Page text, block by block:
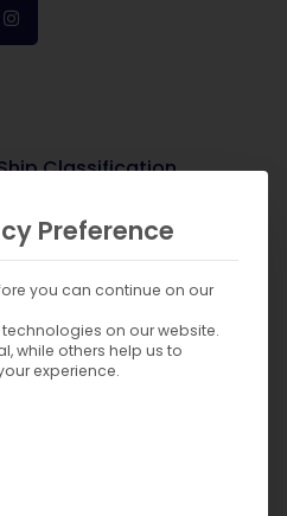
Classification
What Is the
31, 2026
Are the SOLAS
Preference
you can continue on our
on our website.
while others help us to
experience.
service groups for which